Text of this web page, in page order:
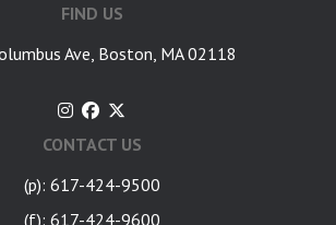
FIND US
Ave, Boston, MA 02118
CONTACT US
(p): 617-424-9500
(f): 617-424-9600